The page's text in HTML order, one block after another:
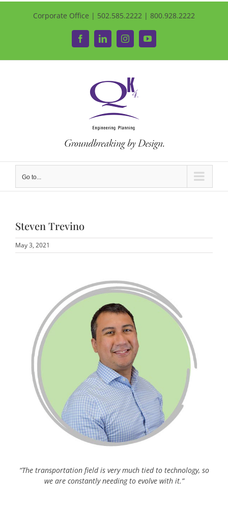
Corporate Office | 502.585.2222 | 800.928.2222
FacebookLinkedInInstagramYouTube
Go to...
Steven Trevino
May 3, 2021
“The transportation field is very much tied to technology, so
we are constantly needing to evolve with it.”